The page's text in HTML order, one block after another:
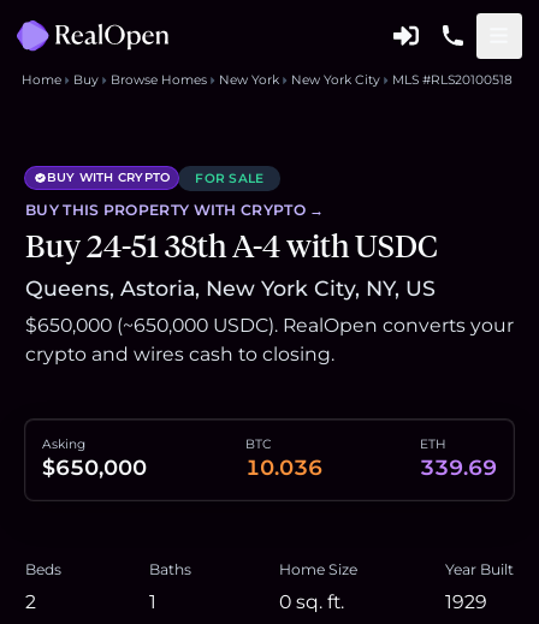
Home Buy Browse Homes New York New York City MLS #RLS20100518
BUY WITH CRYPTO FOR SALE
BUY THIS PROPERTY WITH CRYPTO →
Buy 24-51 38th A-4 with USDC
Queens, Astoria, New York City, NY, US
$650,000 (~650,000 USDC). RealOpen converts your
crypto and wires cash to closing.
Asking
$650,000
BTC
10.036
ETH
339.69
Beds
2
Baths
1
Home Size
0 sq. ft.
Year Built
1929